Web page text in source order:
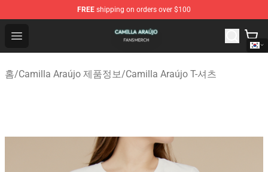
FREE shipping on orders over $100
Open menu
Camilla Araújo Shop - Official Camilla Araújo
홈/Camilla Araújo 제품정보/Camilla Araújo T-셔츠